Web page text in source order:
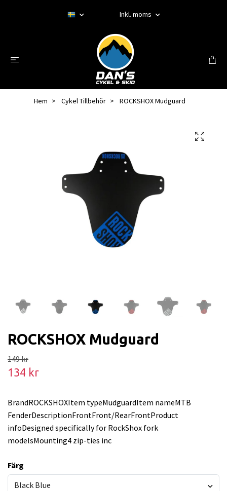
Inkl. moms
Hem Cykel Tillbehör ROCKSHOX Mudguard
ROCKSHOX Mudguard
149 kr
134 kr
BrandROCKSHOXItem typeMudguardItem nameMTB
FenderDescriptionFrontFront/RearFrontProduct
infoDesigned specifically for RockShox fork
modelsMounting4 zip-ties inc
Färg
Black Blue